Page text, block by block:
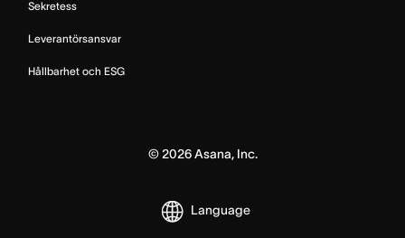
Sekretess
Leverantörsansvar
Hållbarhet och ESG
© 2026Asana, Inc.
Language